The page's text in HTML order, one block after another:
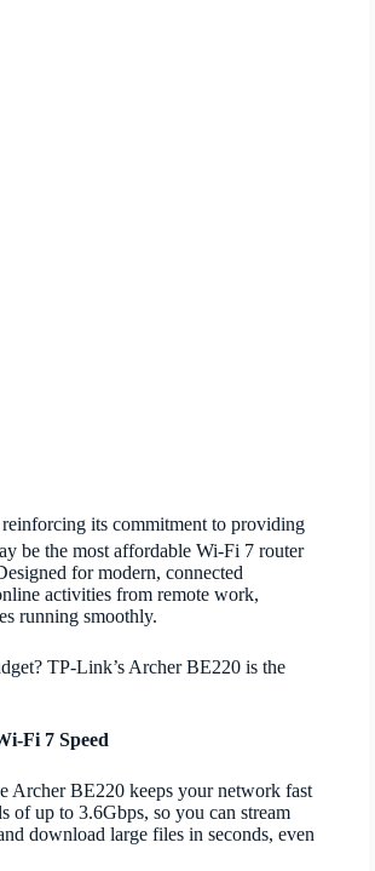
its commitment to providing
be the most affordable Wi-Fi 7 router
for modern, connected
activities from remote work,
running smoothly.
TP-Link’s Archer BE220 is the
Fi 7 Speed
Archer BE220 keeps your network fast
of up to 3.6Gbps, so you can stream
download large files in seconds, even